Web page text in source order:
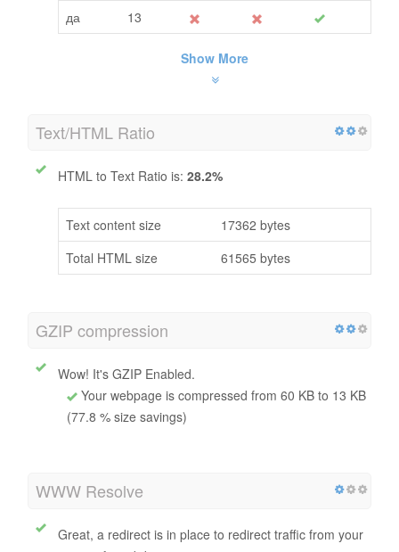
да
13
Show More
Text/HTML Ratio
HTML to Text Ratio is: 28.2%
Text content size
17362 bytes
Total HTML size
61565 bytes
GZIP compression
Wow! It's GZIP Enabled.
Your webpage is compressed from 60 KB to 13 KB
(77.8 % size savings)
WWW Resolve
Great, a redirect is in place to redirect traffic from your